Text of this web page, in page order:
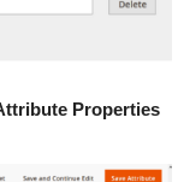
Properties